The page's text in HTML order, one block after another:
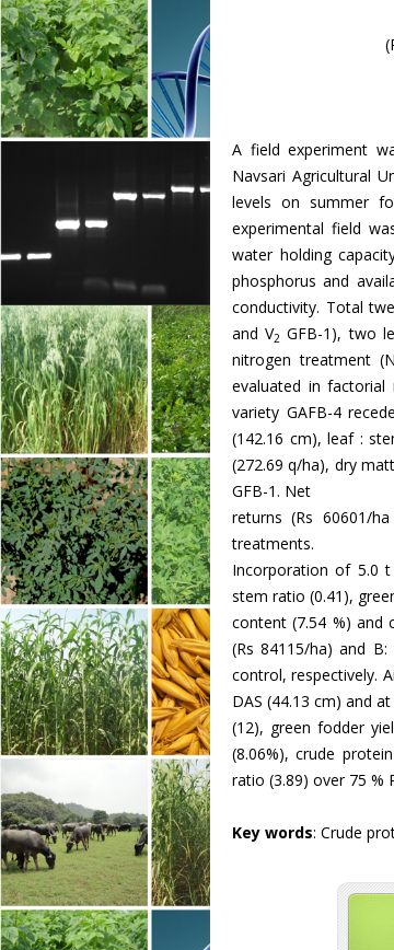
A field experiment
Navsari Agricultural
levels on summer
experimental field
water holding
phosphorus and
conductivity. Total
and V2 GFB-1), two
nitrogen treatment (N
evaluated in factorial
variety GAFB-4
(142.16 cm), leaf :
(272.69 q/ha), dry
GFB-1. Net
returns (Rs 60601/
treatments.
Incorporation of 5.0 t
stem ratio (0.41),
content (7.54 %) and
(Rs 84115/ha) and
control, respectively.
DAS (44.13 cm) and
(12), green fodder
(8.06%), crude
ratio (3.89) over 75 %
Key words: Crude